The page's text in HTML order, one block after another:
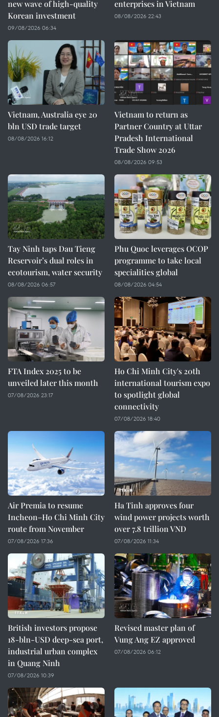
new wave of high-quality
Korean investment
09/08/2026 06:34
enterprises in Vietnam
08/08/2026 22:43
Vietnam, Australia eye 20
bln USD trade target
08/08/2026 16:12
Vietnam to return as
Partner Country at Uttar
Pradesh International
Trade Show 2026
08/08/2026 09:53
Tay Ninh taps Dau Tieng
Reservoir’s dual roles in
ecotourism, water security
08/08/2026 06:57
Phu Quoc leverages OCOP
programme to take local
specialities global
08/08/2026 04:54
FTA Index 2025 to be
unveiled later this month
07/08/2026 23:17
Ho Chi Minh City's 20th
international tourism expo
to spotlight global
connectivity
07/08/2026 18:40
Air Premia to resume
Incheon–Ho Chi Minh City
route from November
07/08/2026 17:36
Ha Tinh approves four
wind power projects worth
over 7.8 trillion VND
07/08/2026 11:34
British investors propose
18-bln-USD deep-sea port,
industrial urban complex
in Quang Ninh
07/08/2026 10:39
Revised master plan of
Vung Ang EZ approved
07/08/2026 06:12